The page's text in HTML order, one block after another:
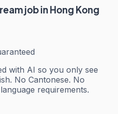
job in Hong Kong
with AI so you only see
No Cantonese. No
requirements.